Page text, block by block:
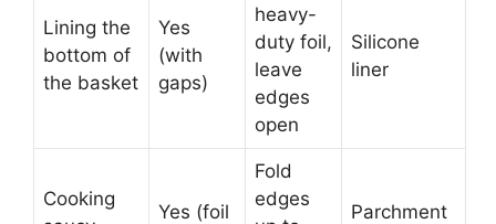
Lining the
bottom of
the basket
Yes
(with
gaps)
heavy-
duty foil,
leave
edges
open
Silicone
liner
Cooking
Yes (foil
Fold
edges
Parchment